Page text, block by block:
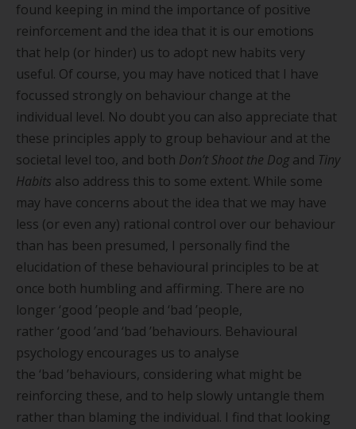
found keeping in mind the importance of positive
reinforcement and the idea that it is our emotions
that help (or hinder) us to adopt new habits very
useful. Of course, you may have noticed that I have
focussed strongly on behaviour change at the
individual level. No doubt you can also appreciate that
these principles apply to group behaviour and at the
societal level too, and both Don’t Shoot the Dogand Tiny
Habits also address this to some extent. While some
may have concerns about the idea that we may have
less (or even any) rational control over our behaviour
than has been presumed, I personally find the
elucidation of these behavioural principles to be at
once both humbling and affirming. There are no
longer ‘good ’people and ‘bad ’people,
rather ‘good ’and ‘bad ’behaviours. Behavioural
psychology encourages us to analyse
the ‘bad ’behaviours, considering what might be
reinforcing these, and to help slowly untangle them
rather than blaming the individual. I find that looking